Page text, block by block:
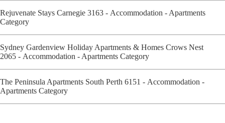
Rejuvenate Stays Carnegie 3163 - Accommodation - Apartments
Category
Sydney Gardenview Holiday Apartments & Homes Crows Nest
2065 - Accommodation - Apartments Category
The Peninsula Apartments South Perth 6151 - Accommodation -
Apartments Category